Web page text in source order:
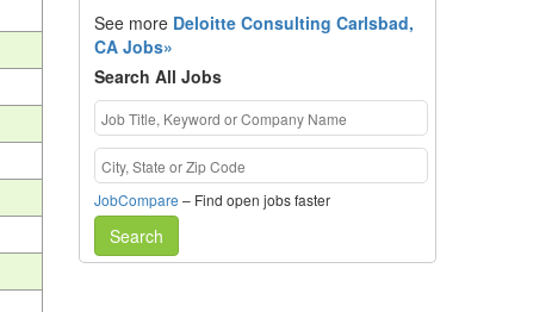
See more Deloitte Consulting Carlsbad,
CA Jobs»
Search All Jobs
JobCompare – Find open jobs faster
Search